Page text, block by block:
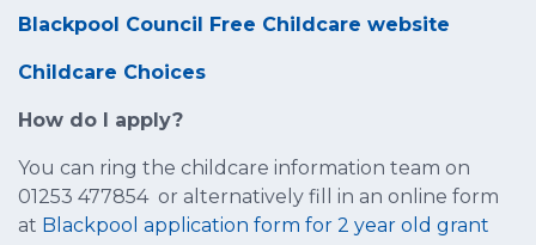
Blackpool Council Free Childcare website
Childcare Choices
How do I apply?
You can ring the childcare information team on
01253 477854 or alternatively fill in an online form
at Blackpool application form for 2 year old grant